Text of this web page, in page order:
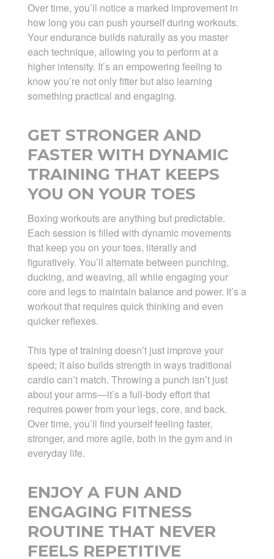
Over time, you’ll notice a marked improvement in
how long you can push yourself during workouts.
Your endurance builds naturally as you master
each technique, allowing you to perform at a
higher intensity. It’s an empowering feeling to
know you’re not only fitter but also learning
something practical and engaging.
GET STRONGER AND
FASTER WITH DYNAMIC
TRAINING THAT KEEPS
YOU ON YOUR TOES
Boxing workouts are anything but predictable.
Each session is filled with dynamic movements
that keep you on your toes, literally and
figuratively. You’ll alternate between punching,
ducking, and weaving, all while engaging your
core and legs to maintain balance and power. It’s a
workout that requires quick thinking and even
quicker reflexes.
This type of training doesn’t just improve your
speed; it also builds strength in ways traditional
cardio can’t match. Throwing a punch isn’t just
about your arms—it’s a full-body effort that
requires power from your legs, core, and back.
Over time, you’ll find yourself feeling faster,
stronger, and more agile, both in the gym and in
everyday life.
ENJOY A FUN AND
ENGAGING FITNESS
ROUTINE THAT NEVER
FEELS REPETITIVE